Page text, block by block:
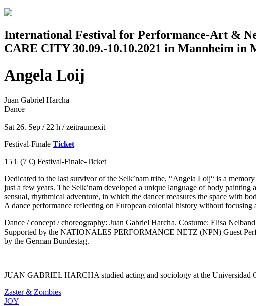
Jump to navigation
International Festival for Performance-Art &
CARE CITY 30.09.-10.10.2021 in Mannheim in
Angela Loij
Juan Gabriel Harcha
Dance
Sat 26. Sep / 22 h /zeitraumexit
Festival-Finale Ticket
15 € (7 €) Festival-Finale-Ticket
Dedicated to the last survivor of the Selk’nam tribe, “Angela Loij“ is a
just a few years. The Selk’nam developed a unique language of body
sensual, rhythmical adventure, in which the dancer measures the space with
A dance performance reflecting on European colonial history without focusing
Dance / concept / choreography: Juan Gabriel Harcha. Costume: Elisa
Supported by the NATIONALES PERFORMANCE NETZ (NPN) Guest
by the German Bundestag.
JUAN GABRIEL HARCHA studied acting and sociology at the Universidad
Zaster & Zombies
JOY